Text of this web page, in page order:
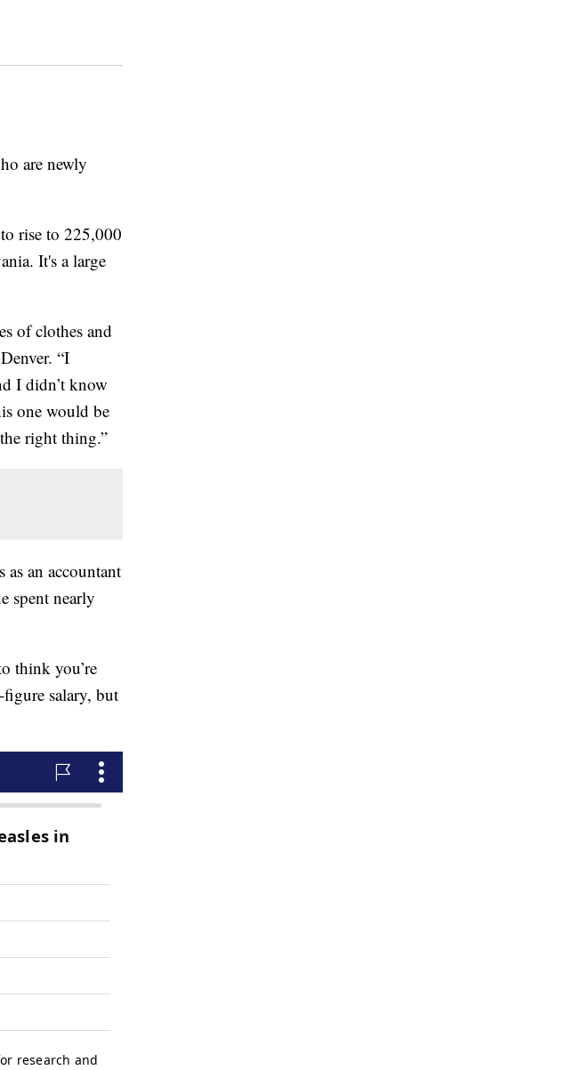
are newly
rise to 225,000
It's a large
of clothes and
“I
I didn’t know
one would be
right thing.”
an accountant
spent nearly
think you’re
figure salary, but